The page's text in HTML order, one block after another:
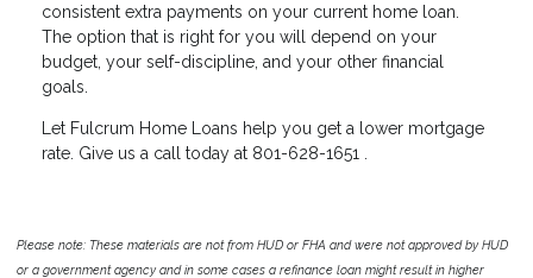
consistent extra payments on your current home loan.
The option that is right for you will depend on your
budget, your self-discipline, and your other financial
goals.
Let Fulcrum Home Loans help you get a lower mortgage
rate. Give us a call today at 801-628-1651 .
Please note: These materials are not from HUD or FHA and were not approved by HUD
or a government agency and in some cases a refinance loan might result in higher